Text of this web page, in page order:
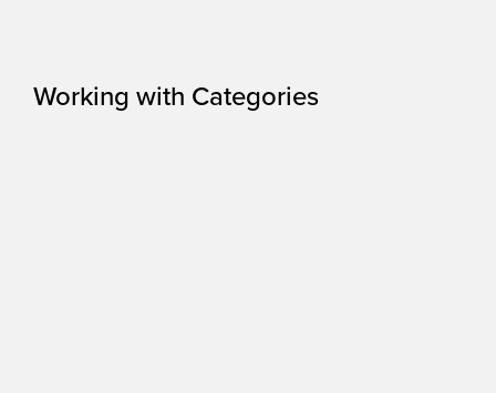
Working with Categories